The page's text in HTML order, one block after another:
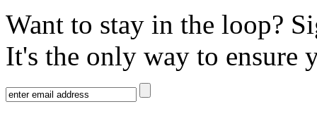
Want to stay in the loop?
It's the only way to ensure